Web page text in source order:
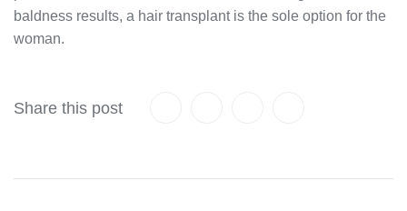
baldness results, a hair transplant is the sole option for the
woman.
Share this post